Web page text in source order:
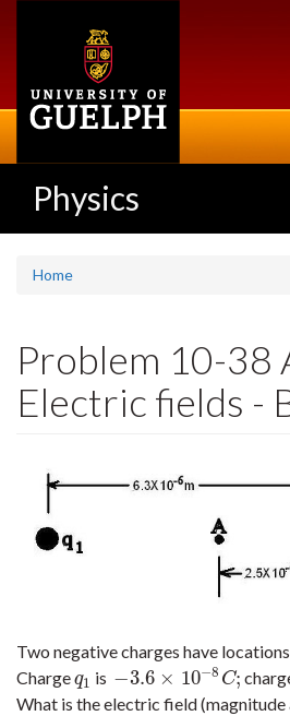
Physics
Home
Problem 10-38
Electric fields -
Two negative charges have
Chargeq1
q1 is −3.6 × 10−8 C;
−3.6× 10 −8C;
What is the electric field (magnitude